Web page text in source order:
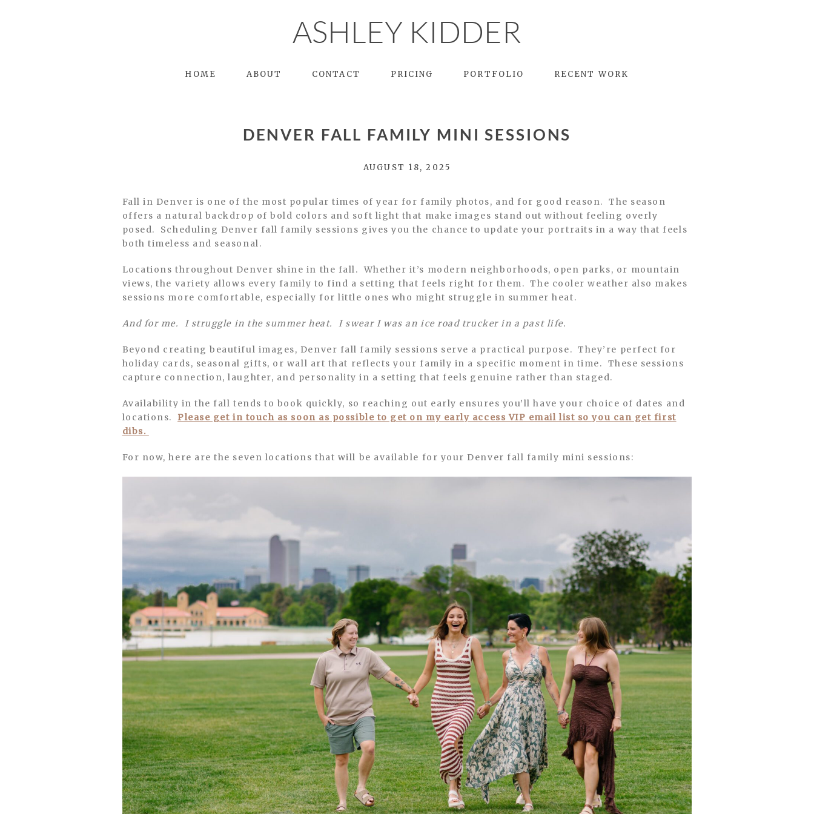
ASHLEY KIDDER
HOME ABOUT CONTACT PRICING PORTFOLIO RECENT WORK
DENVER FALL FAMILY MINI SESSIONS
AUGUST 18, 2025
Fall in Denver is one of the most popular times of year for family photos, and for good reason. The season
offers a natural backdrop of bold colors and soft light that make images stand out without feeling overly
posed. Scheduling Denver fall family sessions gives you the chance to update your portraits in a way that feels
both timeless and seasonal.
Locations throughout Denver shine in the fall. Whether it’s modern neighborhoods, open parks, or mountain
views, the variety allows every family to find a setting that feels right for them. The cooler weather also makes
sessions more comfortable, especially for little ones who might struggle in summer heat.
And for me. I struggle in the summer heat. I swear I was an ice road trucker in a past life.
Beyond creating beautiful images, Denver fall family sessions serve a practical purpose. They’re perfect for
holiday cards, seasonal gifts, or wall art that reflects your family in a specific moment in time. These sessions
capture connection, laughter, and personality in a setting that feels genuine rather than staged.
Availability in the fall tends to book quickly, so reaching out early ensures you’ll have your choice of dates and
locations.Please get in touch as soon as possible to get on my early access VIP email list so you can get first
dibs.
For now, here are the seven locations that will be available for your Denver fall family mini sessions: